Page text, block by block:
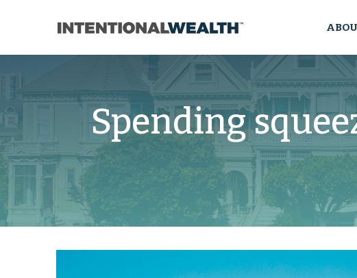
Spending